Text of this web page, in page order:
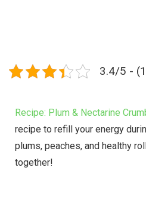
3.4/5 -
Recipe: Plum & Nectarine
recipe to refill your energy
plums, peaches, and healthy
together!